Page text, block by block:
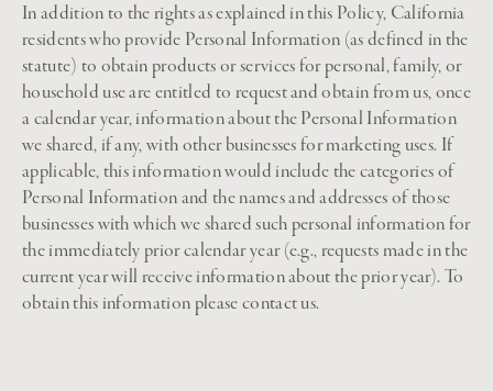
In addition to the rights as explained in this Policy, California
residents who provide Personal Information (as defined in the
statute) to obtain products or services for personal, family, or
household use are entitled to request and obtain from us, once
a calendar year, information about the Personal Information
we shared, if any, with other businesses for marketing uses. If
applicable, this information would include the categories of
Personal Information and the names and addresses of those
businesses with which we shared such personal information for
the immediately prior calendar year (e.g., requests made in the
current year will receive information about the prior year). To
obtain this information please contact us.